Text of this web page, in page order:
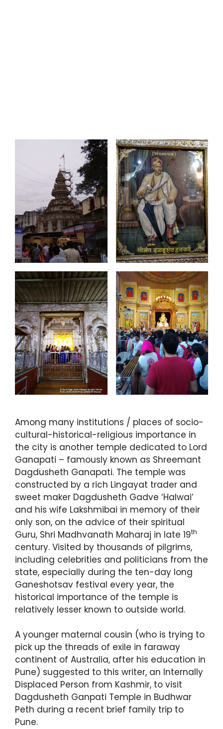
Among many institutions / places of socio-
cultural-historical-religious importance in
the city is another temple dedicated to Lord
Ganapati – famously known as Shreemant
Dagdusheth Ganapati. The temple was
constructed by a rich Lingayat trader and
sweet maker Dagdusheth Gadve ‘Halwai’
and his wife Lakshmibai in memory of their
only son, on the advice of their spiritual
Guru, Shri Madhvanath Maharaj in late 19th
century. Visited by thousands of pilgrims,
including celebrities and politicians from the
state, especially during the ten-day long
Ganeshotsav festival every year, the
historical importance of the temple is
relatively lesser known to outside world.
A younger maternal cousin (who is trying to
pick up the threads of exile in faraway
continent of Australia, after his education in
Pune) suggested to this writer, an Internally
Displaced Person from Kashmir, to visit
Dagdusheth Ganpati Temple in Budhwar
Peth during a recent brief family trip to
Pune.